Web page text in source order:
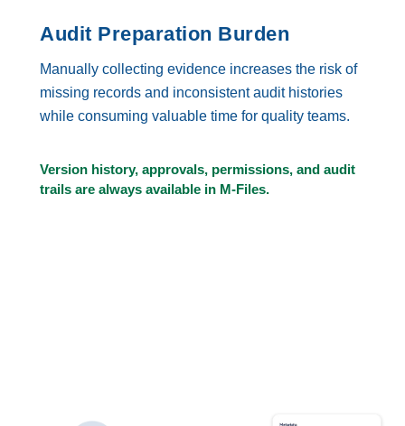
Audit Preparation Burden
Manually collecting evidence increases the risk of
missing records and inconsistent audit histories
while consuming valuable time for quality teams.
Version history, approvals, permissions, and audit
trails are always available in M-Files.